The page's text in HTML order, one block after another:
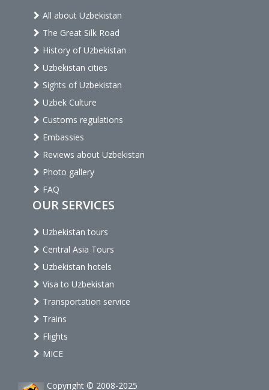
All about Uzbekistan
The Great Silk Road
History of Uzbekistan
Uzbekistan cities
Sights of Uzbekistan
Uzbek Culture
Customs regulations
Embassies
Reviews about Uzbekistan
Photo gallery
FAQ
OUR SERVICES
Uzbekistan tours
Central Asia Tours
Uzbekistan hotels
Visa to Uzbekistan
Transportation service
Trains
Flights
MICE
Copyright © 2008-2025